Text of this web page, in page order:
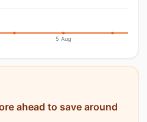
5 Aug
ahead to save around